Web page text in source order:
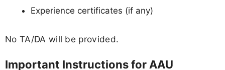
Experience certificates (if any)
No TA/DA will be provided.
Important Instructions for AAU